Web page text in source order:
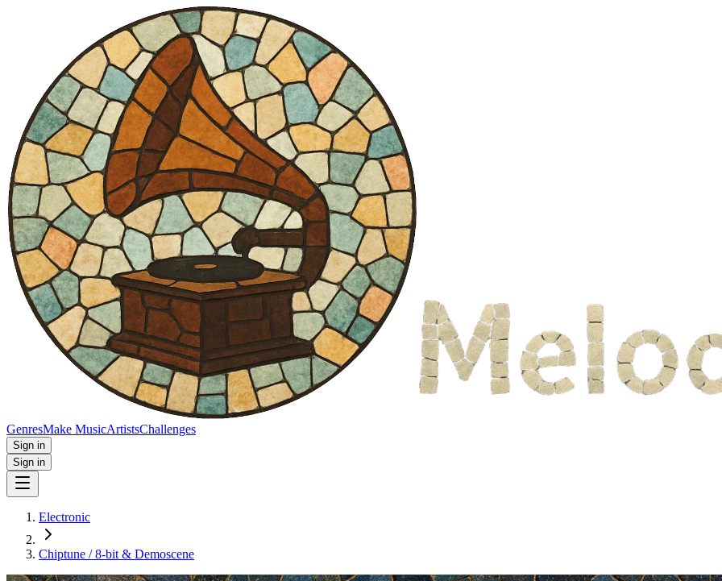
GenresMake MusicArtistsChallenges
Sign in
Sign in
Electronic
Chiptune / 8‑bit & Demoscene